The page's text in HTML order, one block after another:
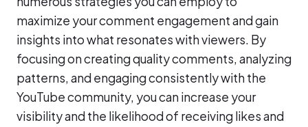
maximize your comment engagement and gain
insights into what resonates with viewers. By
focusing on creating quality comments, analyzing
patterns, and engaging consistently with the
YouTube community, you can increase your
visibility and the likelihood of receiving likes and